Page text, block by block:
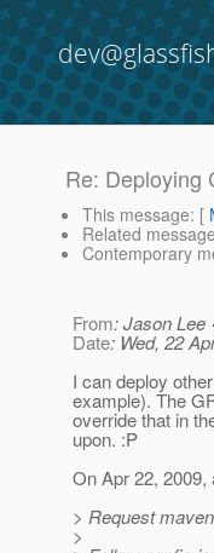
Re: Deploying
This message: [
Related
Contemporary
From: Jason Lee
Date: Wed, 22
I can deploy
example). The
override that in
upon. :P
On Apr 22,
> Request
>